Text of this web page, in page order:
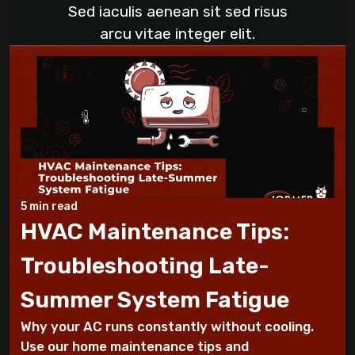
What to Do When Your AC Stops Working
What to Check When Your AC Stops
Working Suddenly
Step-by-Step Guide to Preparing Your
Home for a New AC
Why Does My AC Have Ice Buildup and How
Why Is My AC Making a Loud Buzzing
Sound and What to Do
How to Troubleshoot Your AC When It's
Blowing Warm Air
Sed iaculis aenean sit sed risus
arcu vitae integer elit.
5 min read
HVAC Maintenance Tips:
Troubleshooting Late-
Summer System Fatigue
Why your AC runs constantly without cooling.
Use our home maintenance tips and